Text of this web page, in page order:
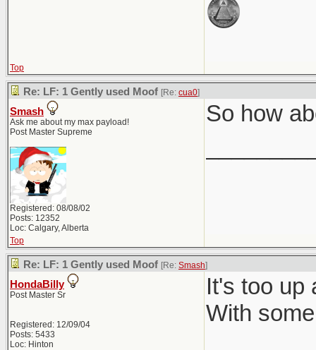
Top
Re: LF: 1 Gently used Moof [Re: cua0]
Smash
Ask me about my max payload!
Post Master Supreme
Registered: 08/08/02
Posts: 12352
Loc: Calgary, Alberta
So how
Top
Re: LF: 1 Gently used Moof [Re: Smash]
HondaBilly
Post Master Sr
Registered: 12/09/04
Posts: 5433
Loc: Hinton
It's too up
With